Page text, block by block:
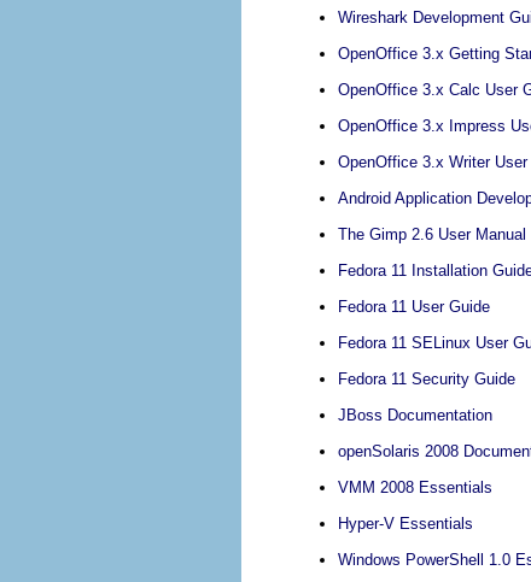
Wireshark Development
OpenOffice 3.x Getting
OpenOffice 3.x Calc User
OpenOffice 3.x Impress
OpenOffice 3.x Writer User
Android Application
The Gimp 2.6 User Manual
Fedora 11 Installation
Fedora 11 User Guide
Fedora 11 SELinux User
Fedora 11 Security Guide
JBoss Documentation
openSolaris 2008
VMM 2008 Essentials
Hyper-V Essentials
Windows PowerShell 1.0